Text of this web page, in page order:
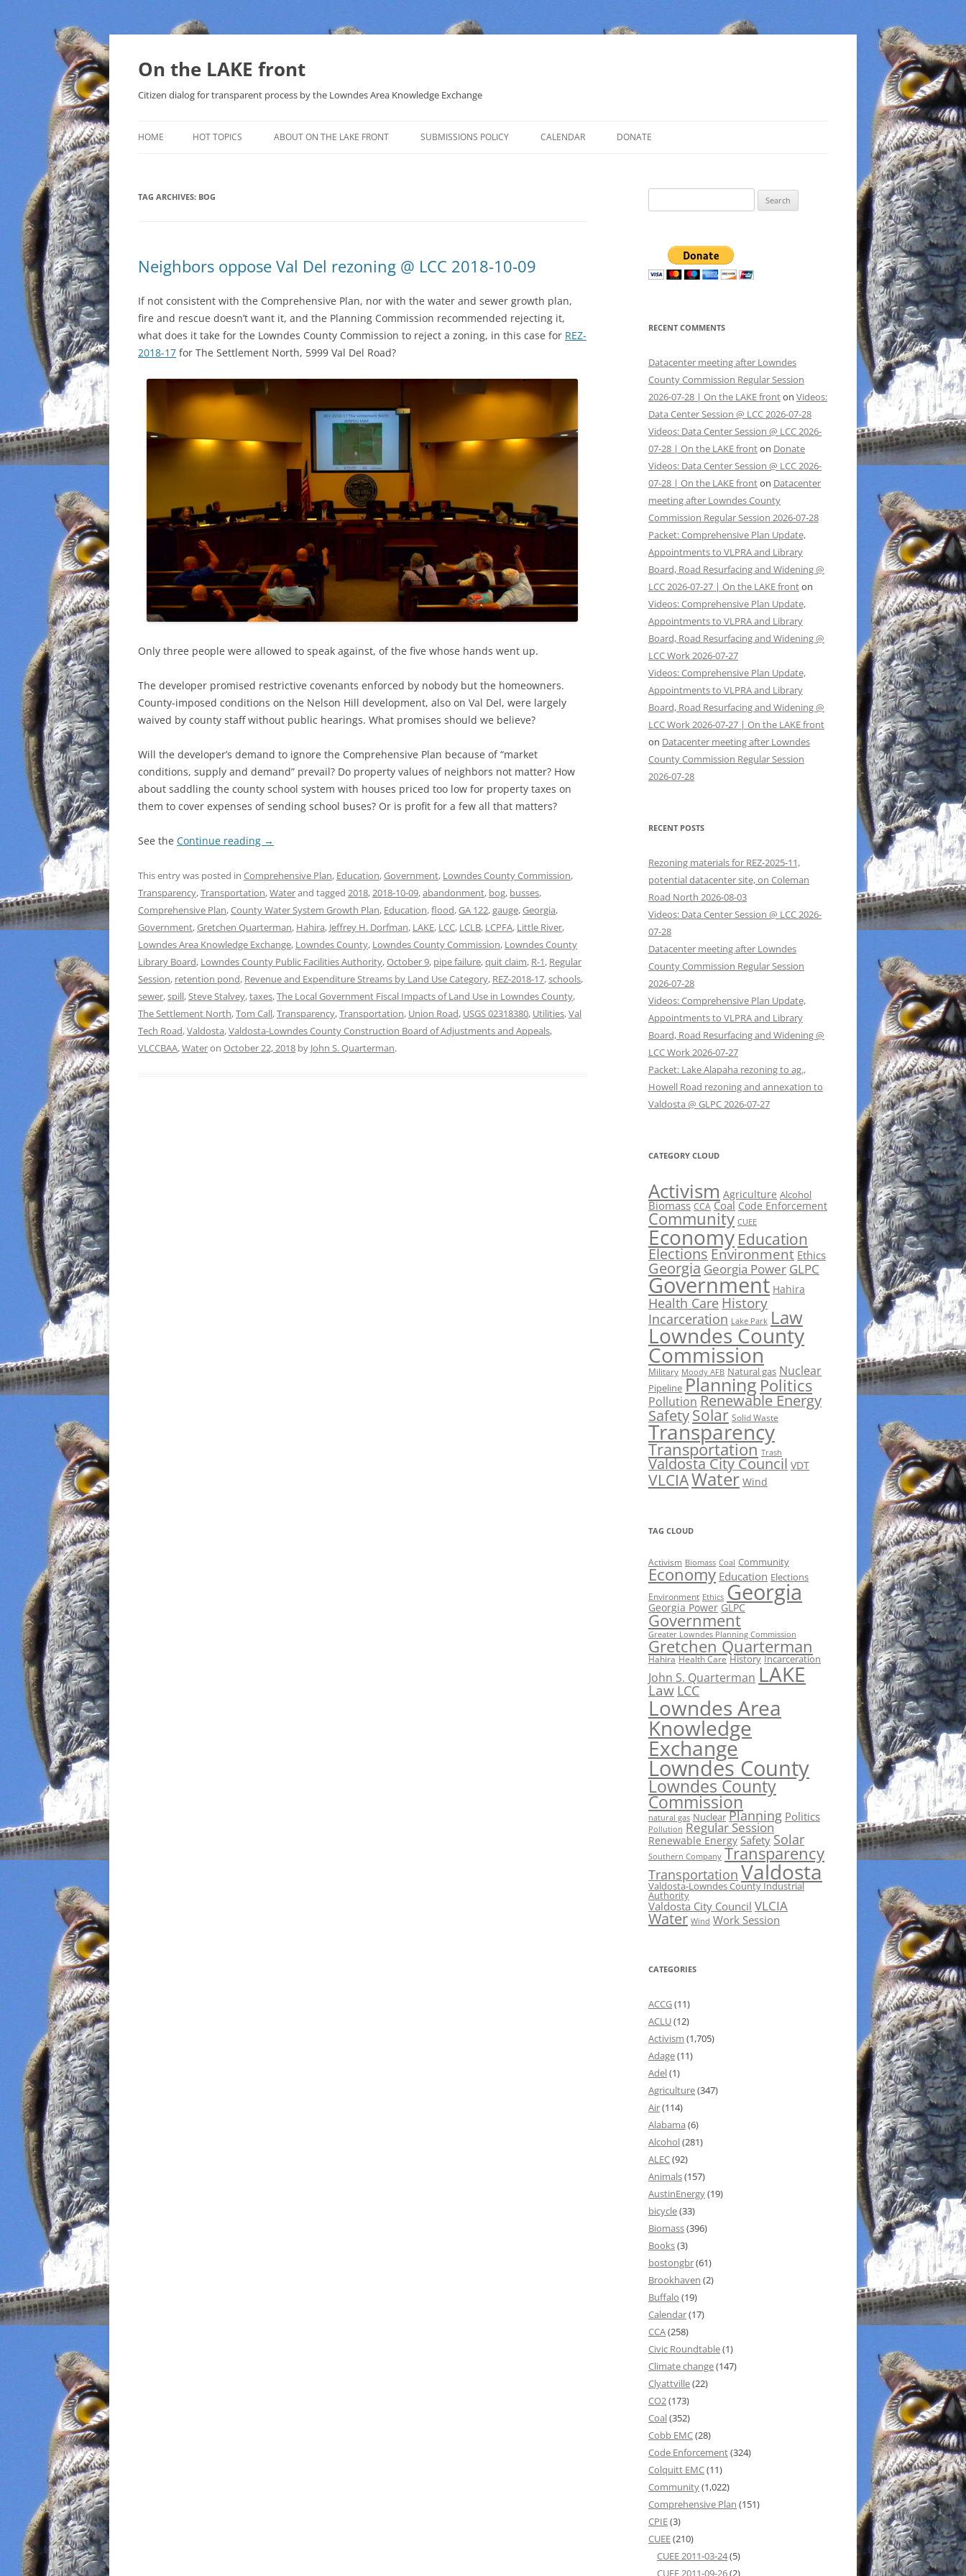
Skip
On the LAKE front
Citizen dialog for transparent process by the Lowndes Area Knowledge Exchange
HOME HOT TOPICS
THAT SABAL TRAIL PIPELINE
WATER
INCARCERATION
CHARTER SCHOOLS
ABOUT ON THE LAKE FRONT SUBMISSIONS POLICY CALENDAR DONATE
TAG ARCHIVES: BOG
Neighbors oppose Val Del rezoning @ LCC 2018-10-09
If not consistent with the Comprehensive Plan, nor with the water and sewer growth plan,
fire and rescue doesn’t want it, and the Planning Commission recommended rejecting it,
what does it take for the Lowndes County Commission to reject a zoning, in this case for REZ-
2018-17 for The Settlement North, 5999 Val Del Road?
Only three people were allowed to speak against, of the five whose hands went up.
The developer promised restrictive covenants enforced by nobody but the homeowners.
County-imposed conditions on the Nelson Hill development, also on Val Del, were largely
waived by county staff without public hearings. What promises should we believe?
Will the developer’s demand to ignore the Comprehensive Plan because of “market
conditions, supply and demand” prevail? Do property values of neighbors not matter? How
about saddling the county school system with houses priced too low for property taxes on
them to cover expenses of sending school buses? Or is profit for a few all that matters?
See the Continue reading →
This entry was posted in Comprehensive Plan, Education,Government, Lowndes County Commission,
Transparency,Transportation,Waterand tagged 2018,2018-10-09,abandonment, bog, busses,
Comprehensive Plan,County Water System Growth Plan, Education,flood,GA 122,gauge,Georgia,
Government,Gretchen Quarterman, Hahira, Jeffrey H. Dorfman, LAKE, LCC, LCLB, LCPFA, Little River,
Lowndes Area Knowledge Exchange, Lowndes County, Lowndes County Commission, Lowndes County
Library Board, Lowndes County Public Facilities Authority,October 9, pipe failure,quit claim, R-1, Regular
Session, retention pond, Revenue and Expenditure Streams by Land Use Category, REZ-2018-17,schools,
sewer,spill,Steve Stalvey,taxes,The Local Government Fiscal Impacts of Land Use in Lowndes County,
The Settlement North,Tom Call,Transparency,Transportation, Union Road, USGS 02318380, Utilities,Val
Tech Road,Valdosta,Valdosta-Lowndes County Construction Board of Adjustments and Appeals,
VLCCBAA,Wateron October 22, 2018 by John S. Quarterman.
for:
RECENT COMMENTS
Datacenter meeting after Lowndes
County Commission Regular Session
2026-07-28 | On the LAKE fronton Videos:
Data Center Session @ LCC 2026-07-28
Videos: Data Center Session @ LCC 2026-
07-28 | On the LAKE fronton Donate
Videos: Data Center Session @ LCC 2026-
07-28 | On the LAKE fronton Datacenter
meeting after Lowndes County
Commission Regular Session 2026-07-28
Packet: Comprehensive Plan Update,
Appointments to VLPRA and Library
Board, Road Resurfacing and Widening @
LCC 2026-07-27 | On the LAKE fronton
Videos: Comprehensive Plan Update,
Appointments to VLPRA and Library
Board, Road Resurfacing and Widening @
LCC Work 2026-07-27
Videos: Comprehensive Plan Update,
Appointments to VLPRA and Library
Board, Road Resurfacing and Widening @
LCC Work 2026-07-27 | On the LAKE front
on Datacenter meeting after Lowndes
County Commission Regular Session
2026-07-28
RECENT POSTS
Rezoning materials for REZ-2025-11,
potential datacenter site, on Coleman
Road North 2026-08-03
Videos: Data Center Session @ LCC 2026-
07-28
Datacenter meeting after Lowndes
County Commission Regular Session
2026-07-28
Videos: Comprehensive Plan Update,
Appointments to VLPRA and Library
Board, Road Resurfacing and Widening @
LCC Work 2026-07-27
Packet: Lake Alapaha rezoning to ag.,
Howell Road rezoning and annexation to
Valdosta @ GLPC 2026-07-27
CATEGORY CLOUD
Activism Agriculture Alcohol
Biomass CCA Coal Code Enforcement
Community CUEE
Economy Education
ElectionsEnvironment Ethics
Georgia Georgia Power GLPC
Government Hahira
Health Care History
Incarceration Lake Park Law
Lowndes County
Commission
Military Moody AFB Natural gas Nuclear
Pipeline Planning Politics
Pollution Renewable Energy
SafetySolar Solid Waste
Transparency
Transportation Trash
Valdosta City Council VDT
VLCIAWater Wind
TAG CLOUD
Activism Biomass Coal Community
Economy Education Elections
Environment Ethics Georgia
Georgia Power GLPC
Government
Greater Lowndes Planning Commission
Gretchen Quarterman
Hahira Health Care History Incarceration
John S. Quarterman LAKE
Law LCC
Lowndes Area
Knowledge
Exchange
Lowndes County
Lowndes County
Commission
natural gas Nuclear Planning Politics
Pollution Regular Session
Renewable Energy Safety Solar
Southern Company Transparency
Transportation Valdosta
Valdosta-Lowndes County Industrial
Authority
Valdosta City Council VLCIA
Water Wind Work Session
CATEGORIES
ACCG(11)
ACLU(12)
Activism (1,705)
Adage(11)
Adel(1)
Agriculture(347)
Air(114)
Alabama (6)
Alcohol(281)
ALEC(92)
Animals(157)
AustinEnergy(19)
bicycle(33)
Biomass(396)
Books(3)
bostongbr(61)
Brookhaven (2)
Buffalo (19)
Calendar(17)
CCA(258)
Civic Roundtable(1)
Climate change(147)
Clyattville(22)
CO2(173)
Coal(352)
Cobb EMC(28)
Code Enforcement(324)
Colquitt EMC(11)
Community(1,022)
Comprehensive Plan (151)
CPIE(3)
CUEE(210)
CUEE 2011-03-24(5)
CUEE 2011-09-26(2)